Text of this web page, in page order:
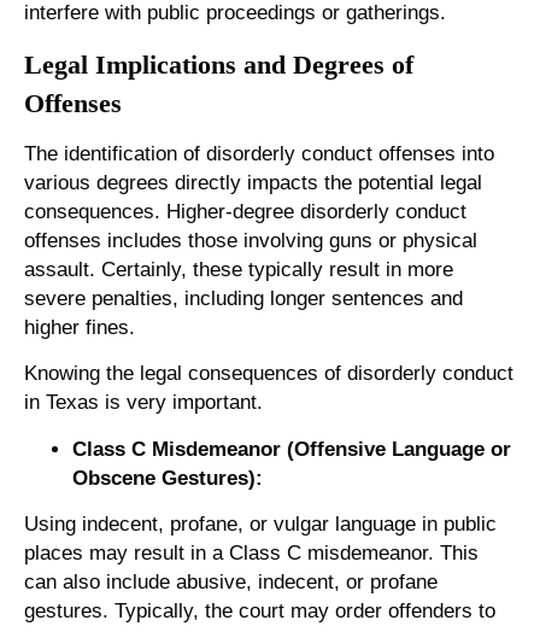
interfere with public proceedings or gatherings.
Legal Implications and Degrees of
Offenses
The identification of disorderly conduct offenses into
various degrees directly impacts the potential legal
consequences. Higher-degree disorderly conduct
offenses includes those involving guns or physical
assault. Certainly, these typically result in more
severe penalties, including longer sentences and
higher fines.
Knowing the legal consequences of disorderly conduct
in Texas is very important.
Class C Misdemeanor (Offensive Language or
Obscene Gestures):
Using indecent, profane, or vulgar language in public
places may result in a Class C misdemeanor. This
can also include abusive, indecent, or profane
gestures. Typically, the court may order offenders to